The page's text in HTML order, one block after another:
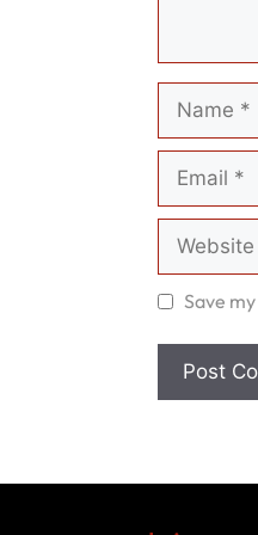
Name
Email
Website
Save